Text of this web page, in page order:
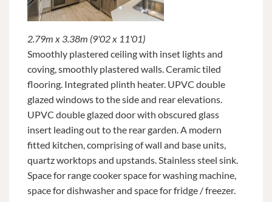
2.79m x 3.38m (9'02 x 11'01)
Smoothly plastered ceiling with inset lights and
coving, smoothly plastered walls. Ceramic tiled
flooring. Integrated plinth heater. UPVC double
glazed windows to the side and rear elevations.
UPVC double glazed door with obscured glass
insert leading out to the rear garden. A modern
fitted kitchen, comprising of wall and base units,
quartz worktops and upstands. Stainless steel sink.
Space for range cooker space for washing machine,
space for dishwasher and space for fridge / freezer.